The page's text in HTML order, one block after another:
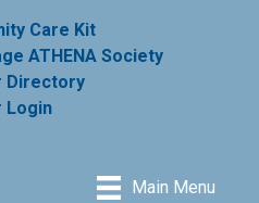
Care Kit
ATHENA Society
Directory
Login
Main Menu